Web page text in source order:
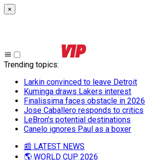
×
Trending topics:
Larkin convinced to leave Detroit
Kuminga draws Lakers interest
Finalissima faces obstacle in 2026
Jose Caballero responds to critics
LeBron’s potential destinations
Canelo ignores Paul as a boxer
📰 LATEST NEWS
🌎 WORLD CUP 2026